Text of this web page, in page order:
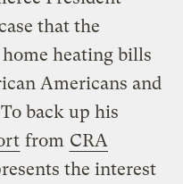
that the
heating bills
Americans and
back up his
from CRA
the interest